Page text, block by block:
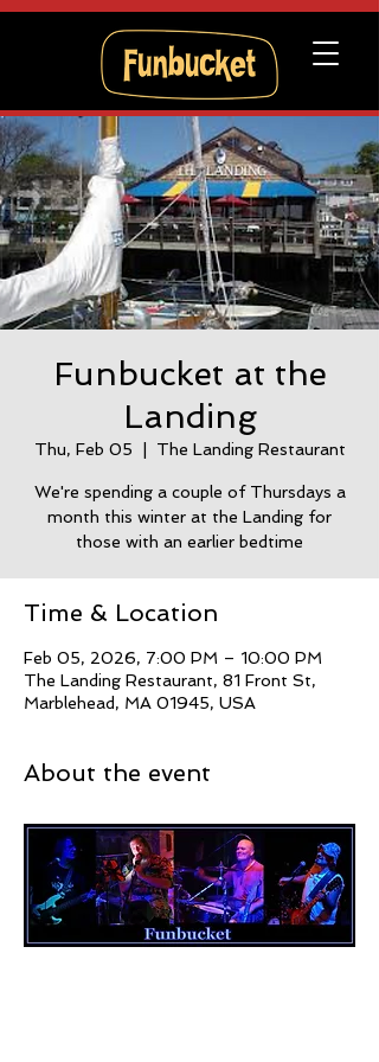
Funbucket at the
Landing
Thu, Feb 05 The Landing Restaurant
We're spending a couple of Thursdays a
month this winter at the Landing for
those with an earlier bedtime
Time & Location
Feb 05, 2026, 7:00 PM – 10:00 PM
The Landing Restaurant, 81 Front St,
Marblehead, MA 01945, USA
About the event